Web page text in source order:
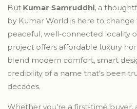
But Kumar Samruddhi, a
by Kumar World is here to
peaceful, well-connected locality
project offers affordable luxury
blend modern comfort, smart
credibility of a name that’s been
decades.
Whether you’re a first-time buyer,